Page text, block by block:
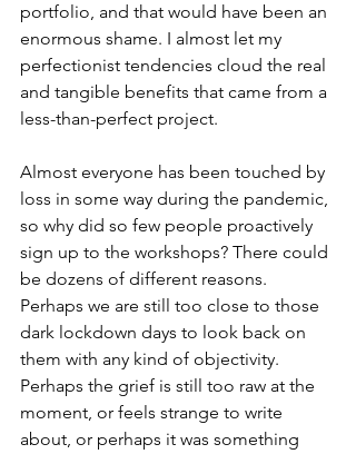
portfolio, and that would have been an
enormous shame. I almost let my
perfectionist tendencies cloud the real
and tangible benefits that came from a
less-than-perfect project.
Almost everyone has been touched by
loss in some way during the pandemic,
so why did so few people proactively
sign up to the workshops? There could
be dozens of different reasons.
Perhaps we are still too close to those
dark lockdown days to look back on
them with any kind of objectivity.
Perhaps the grief is still too raw at the
moment, or feels strange to write
about, or perhaps it was something